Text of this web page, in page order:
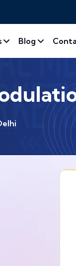
Blog